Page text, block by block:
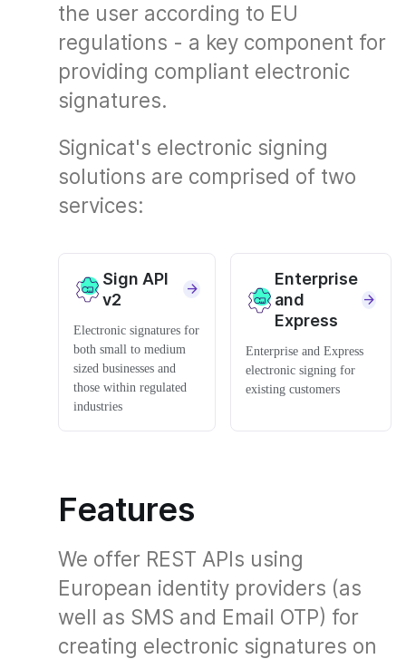
the user according to EU
regulations - a key component for
providing compliant electronic
signatures.
Signicat's electronic signing
solutions are comprised of two
services:
Sign API
v2
Electronic signatures for
both small to medium
sized businesses and
those within regulated
industries
Enterprise
and
Express
Enterprise and Express
electronic signing for
existing customers
Features
We offer REST APIs using
European identity providers (as
well as SMS and Email OTP) for
creating electronic signatures on